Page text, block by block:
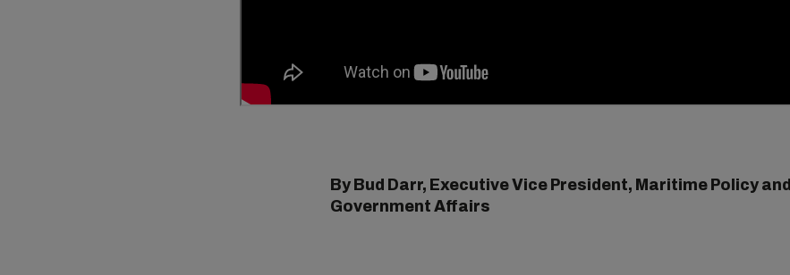
By Bud Darr, Executive Vice President, Maritime Policy and
Government Affairs